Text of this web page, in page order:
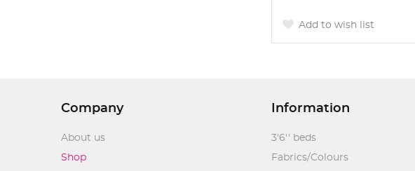
Add to wish list
Company
About us
Shop
Information
3'6'' beds
Fabrics/Colours